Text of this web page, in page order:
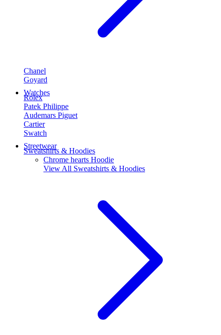
Chanel
Goyard
Watches
Rolex
Patek Philippe
Audemars Piguet
Cartier
Swatch
Streetwear
Sweatshirts & Hoodies
Chrome hearts Hoodie
View All Sweatshirts & Hoodies